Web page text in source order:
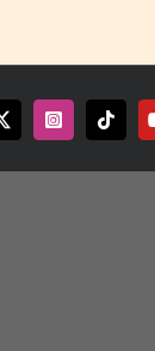
X InstagramTiktok